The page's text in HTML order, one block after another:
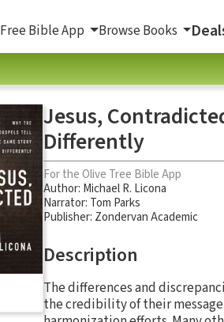
Free Bible App Browse Books
Jesus,
Differently
For the Olive Tree Bible App
Author: Michael R. Licona
Narrator: Tom Parks
Publisher: Zondervan Academic
Description
The differences and
the credibility of their